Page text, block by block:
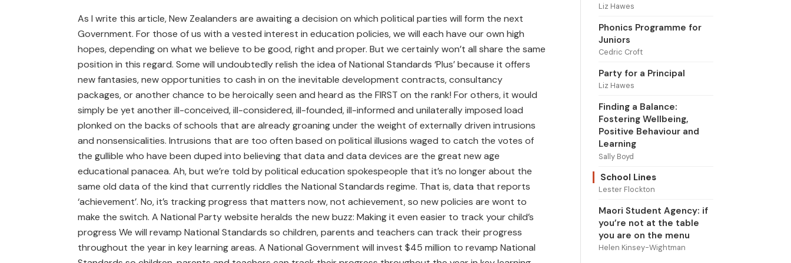
As I write this article, New Zealanders are awaiting a decision on which political parties will form the next
Government. For those of us with a vested interest in education policies, we will each have our own high
hopes, depending on what we believe to be good, right and proper. But we certainly won’t all share the same
position in this regard. Some will undoubtedly relish the idea of National Standards ‘Plus’ because it offers
new fantasies, new opportunities to cash in on the inevitable development contracts, consultancy
packages, or another chance to be heroically seen and heard as the FIRST on the rank! For others, it would
simply be yet another ill-conceived, ill-considered, ill-founded, ill-informed and unilaterally imposed load
plonked on the backs of schools that are already groaning under the weight of externally driven intrusions
and nonsensicalities. Intrusions that are too often based on political illusions waged to catch the votes of
the gullible who have been duped into believing that data and data devices are the great new age
educational panacea. Ah, but we’re told by political education spokespeople that it’s no longer about the
same old data of the kind that currently riddles the National Standards regime. That is, data that reports
‘achievement’. No, it’s tracking progress that matters now, not achievement, so new policies are wont to
make the switch. A National Party website heralds the new buzz: Making it even easier to track your child’s
progress We will revamp National Standards so children, parents and teachers can track their progress
throughout the year in key learning areas. A National Government will invest $45 million to revamp National
Liz Hawes
Phonics Programme for
Juniors
Cedric Croft
Party for a Principal
Liz Hawes
Finding a Balance:
Fostering Wellbeing,
Positive Behaviour and
Learning
Sally Boyd
School Lines
Lester Flockton
Maori Student Agency: if
you’re not at the table
you are on the menu
Helen Kinsey-Wightman